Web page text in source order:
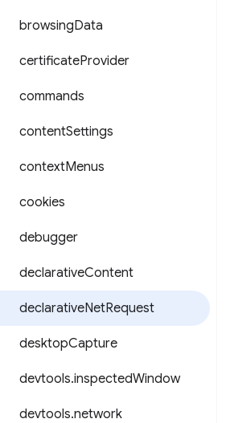
browsingData
certificateProvider
commands
contentSettings
contextMenus
cookies
debugger
declarativeContent
declarativeNetRequest
desktopCapture
devtools.inspectedWindow
devtools.network